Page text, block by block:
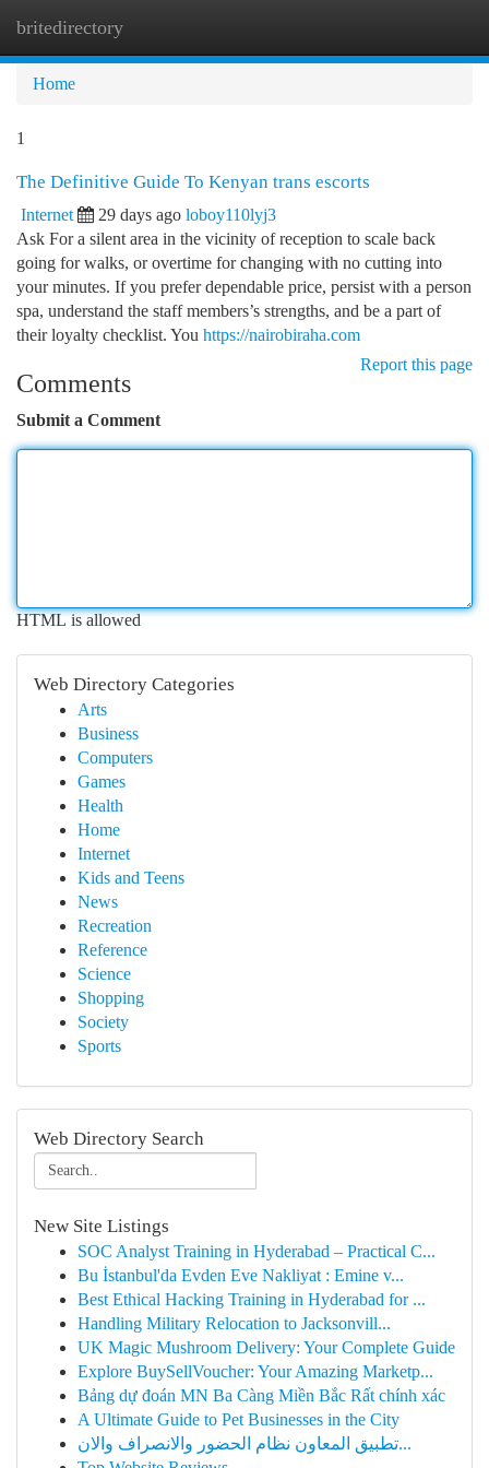
britedirectory
Home
1
The Definitive Guide To Kenyan trans escorts
Internet 29 days ago loboy110lyj3
Ask For a silent area in the vicinity of reception to scale back
going for walks, or overtime for changing with no cutting into
your minutes. If you prefer dependable price, persist with a person
spa, understand the staff members’s strengths, and be a part of
their loyalty checklist. You https://nairobiraha.com
Report this page
Comments
Submit a Comment
HTML is allowed
Web Directory Categories
Arts
Business
Computers
Games
Health
Home
Internet
Kids and Teens
News
Recreation
Reference
Science
Shopping
Society
Sports
Web Directory Search
New Site Listings
SOC Analyst Training in Hyderabad – Practical C...
Bu İstanbul'da Evden Eve Nakliyat : Emine v...
Best Ethical Hacking Training in Hyderabad for ...
Handling Military Relocation to Jacksonvill...
UK Magic Mushroom Delivery: Your Complete Guide
Explore BuySellVoucher: Your Amazing Marketp...
Bảng dự đoán MN Ba Càng Miền Bắc Rất chính xác
A Ultimate Guide to Pet Businesses in the City
تطبيق المعاون نظام الحضور والانصراف والان...